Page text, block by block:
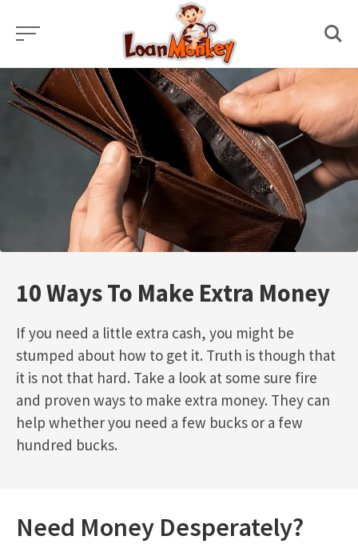
content
10 Ways To Make Extra Money
If you need a little extra cash, you might be
stumped about how to get it. Truth is though that
it is not that hard. Take a look at some sure fire
and proven ways to make extra money. They can
help whether you need a few bucks or a few
hundred bucks.
Need Money Desperately?